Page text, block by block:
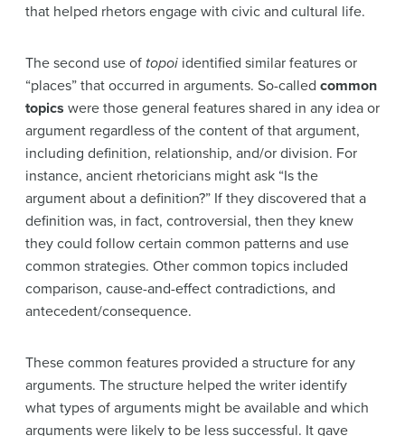
that helped rhetors engage with civic and cultural life.
The second use of topoi identified similar features or
“places” that occurred in arguments. So-called common
topics were those general features shared in any idea or
argument regardless of the content of that argument,
including definition, relationship, and/or division. For
instance, ancient rhetoricians might ask “Is the
argument about a definition?” If they discovered that a
definition was, in fact, controversial, then they knew
they could follow certain common patterns and use
common strategies. Other common topics included
comparison, cause-and-effect contradictions, and
antecedent/consequence.
These common features provided a structure for any
arguments. The structure helped the writer identify
what types of arguments might be available and which
arguments were likely to be less successful. It gave